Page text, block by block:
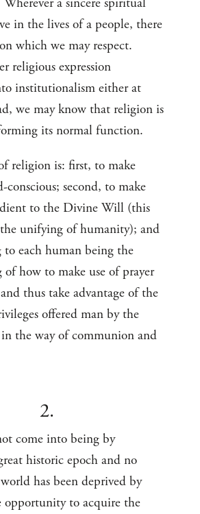
in the lives of a people, there
which we may respect.
religious expression
institutionalism either at
we may know that religion is
its normal function.
religion is: first, to make
second, to make
to the Divine Will (this
unifying of humanity); and
each human being the
of how to make use of prayer
thus take advantage of the
offered man by the
the way of communion and
2.
come into being by
historic epoch and no
has been deprived by
opportunity to acquire the